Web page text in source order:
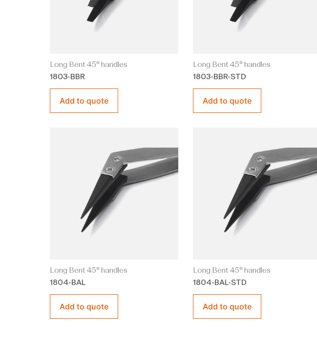
Long Bent 45° handles
1803-BBR
Add to quote
Long Bent 45° handles
1803-BBR-STD
Add to quote
Long Bent 45° handles
1804-BAL
Add to quote
Long Bent 45° handles
1804-BAL-STD
Add to quote